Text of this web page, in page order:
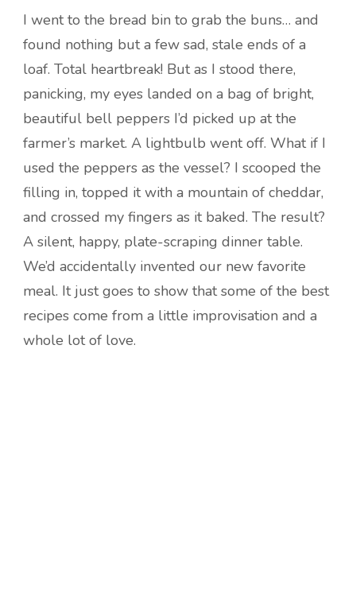
I went to the bread bin to grab the buns… and
found nothing but a few sad, stale ends of a
loaf. Total heartbreak! But as I stood there,
panicking, my eyes landed on a bag of bright,
beautiful bell peppers I’d picked up at the
farmer’s market. A lightbulb went off. What if I
used the peppers as the vessel? I scooped the
filling in, topped it with a mountain of cheddar,
and crossed my fingers as it baked. The result?
A silent, happy, plate-scraping dinner table.
We’d accidentally invented our new favorite
meal. It just goes to show that some of the best
recipes come from a little improvisation and a
whole lot of love.